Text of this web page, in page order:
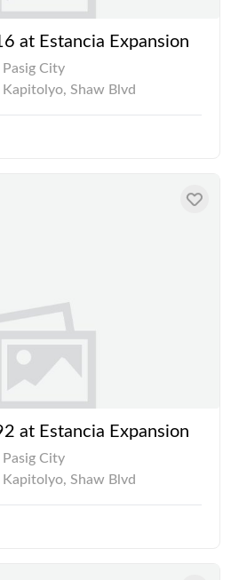
at Estancia Expansion
City
Shaw Blvd
at Estancia Expansion
City
Shaw Blvd